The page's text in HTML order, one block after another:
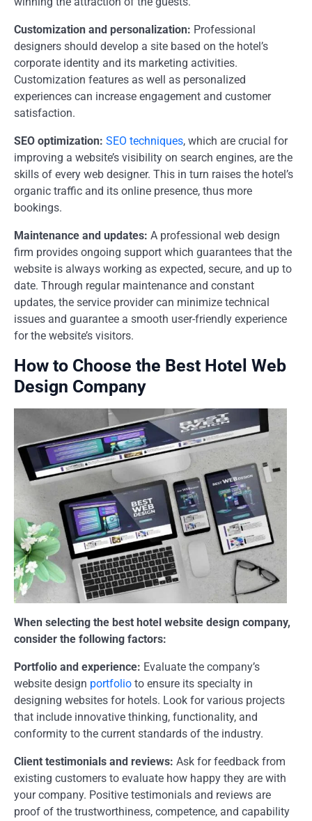
Customization and personalization: Professional
designers should develop a site based on the hotel’s
corporate identity and its marketing activities.
Customization features as well as personalized
experiences can increase engagement and customer
satisfaction.
SEO optimization: SEO techniques, which are crucial for
improving a website’s visibility on search engines, are the
skills of every web designer. This in turn raises the hotel’s
organic traffic and its online presence, thus more
bookings.
Maintenance and updates: A professional web design
firm provides ongoing support which guarantees that the
website is always working as expected, secure, and up to
date. Through regular maintenance and constant
updates, the service provider can minimize technical
issues and guarantee a smooth user-friendly experience
for the website’s visitors.
How to Choose the Best Hotel Web
Design Company
When selecting the best hotel website design company,
consider the following factors:
Portfolio and experience: Evaluate the company’s
website design portfolio to ensure its specialty in
designing websites for hotels. Look for various projects
that include innovative thinking, functionality, and
conformity to the current standards of the industry.
Client testimonials and reviews: Ask for feedback from
existing customers to evaluate how happy they are with
your company. Positive testimonials and reviews are
proof of the trustworthiness, competence, and capability